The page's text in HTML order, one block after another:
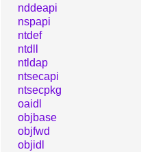
nddeapi
nspapi
ntdef
ntdll
ntldap
ntsecapi
ntsecpkg
oaidl
objbase
objfwd
objidl